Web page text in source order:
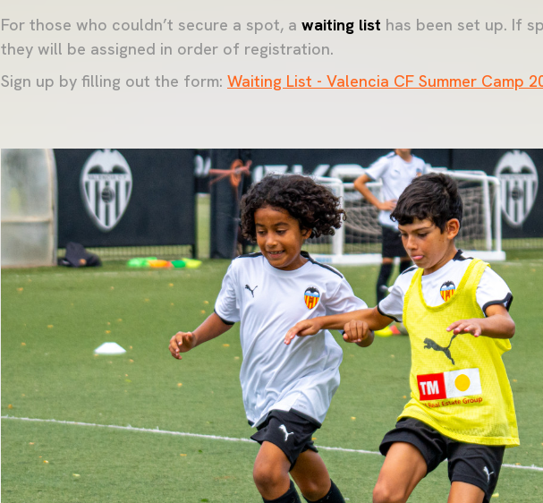
For those who couldn’t secure a spot, a waiting list has been set up. If
they will be assigned in order of registration.
Sign up by filling out the form: Waiting List - Valencia CF Summer Camp